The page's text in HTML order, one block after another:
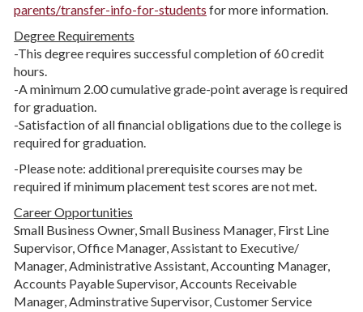
parents/transfer-info-for-students for more information.
Degree Requirements
-This degree requires successful completion of 60 credit
hours.
-A minimum 2.00 cumulative grade-point average is required
for graduation.
-Satisfaction of all financial obligations due to the college is
required for graduation.
-Please note: additional prerequisite courses may be
required if minimum placement test scores are not met.
Career Opportunities
Small Business Owner, Small Business Manager, First Line
Supervisor, Office Manager, Assistant to Executive/
Manager, Administrative Assistant, Accounting Manager,
Accounts Payable Supervisor, Accounts Receivable
Manager, Adminstrative Supervisor, Customer Service